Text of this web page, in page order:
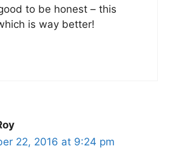
to be honest – this
is way better!
22, 2016 at 9:24 pm